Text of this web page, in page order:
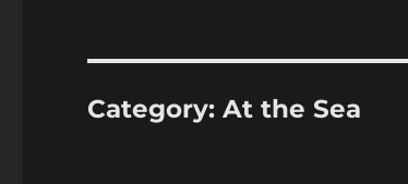
Category:At the Sea